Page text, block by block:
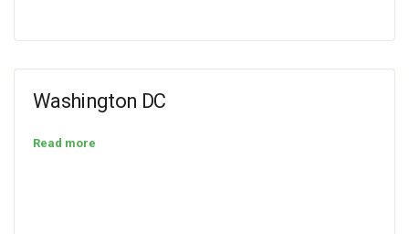
Washington DC
Read more